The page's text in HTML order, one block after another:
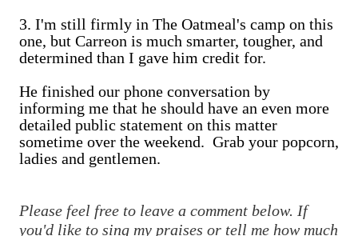
3. I'm still firmly in The Oatmeal's camp on this
one, but Carreon is much smarter, tougher, and
determined than I gave him credit for.
He finished our phone conversation by
informing me that he should have an even more
detailed public statement on this matter
sometime over the weekend. Grab your popcorn,
ladies and gentlemen.
Please feel free to leave a comment below. If
you'd like to sing my praises or tell me how much